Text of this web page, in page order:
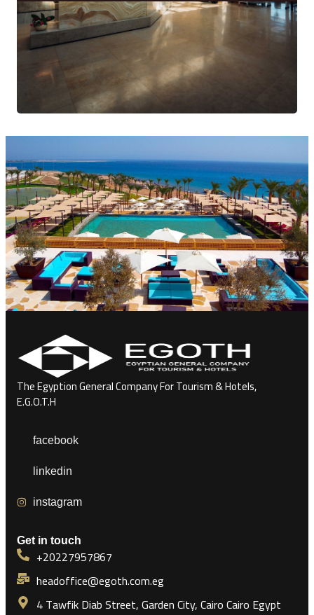
The Egyption General Company For Tourism & Hotels,
E.G.O.T.H
facebook
linkedin
instagram
Get in touch
+20227957867
headoffice@egoth.com.eg
4 Tawfik Diab Street, Garden City, Cairo Cairo Egypt